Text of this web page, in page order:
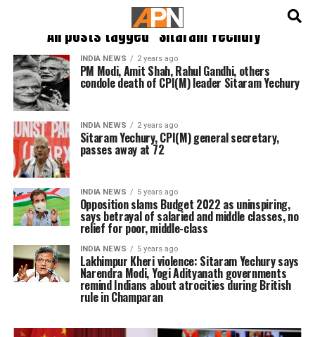
All posts tagged "Sitaram Yechury"
INDIA NEWS 2 years ago
PM Modi, Amit Shah, Rahul Gandhi, others
condole death of CPI(M) leader Sitaram Yechury
INDIA NEWS 2 years ago
Sitaram Yechury, CPI(M) general secretary,
passes away at 72
INDIA NEWS 5 years ago
Opposition slams Budget 2022 as uninspiring,
says betrayal of salaried and middle classes, no
relief for poor, middle-class
INDIA NEWS 5 years ago
Lakhimpur Kheri violence: Sitaram Yechury says
Narendra Modi, Yogi Adityanath governments
remind Indians about atrocities during British
rule in Champaran